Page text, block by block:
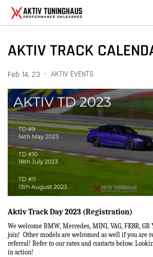
AKTIV TRACK
Feb 14, 23 • AKTIV EVENTS
Aktiv Track Day 2023 (Registration)
We welcome BMW, Mercedes, MINI, VAG, FK8R, GR
join! Other models are welcomed as well if you are
referral! Refer to our rates and contacts below.
in action!